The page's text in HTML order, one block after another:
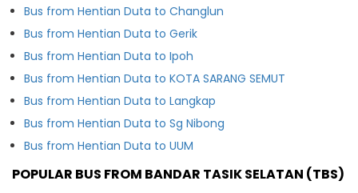
Bus from Hentian Duta to Changlun
Bus from Hentian Duta to Gerik
Bus from Hentian Duta to Ipoh
Bus from Hentian Duta to KOTA SARANG SEMUT
Bus from Hentian Duta to Langkap
Bus from Hentian Duta to Sg Nibong
Bus from Hentian Duta to UUM
POPULAR BUS FROM BANDAR TASIK SELATAN (TBS)